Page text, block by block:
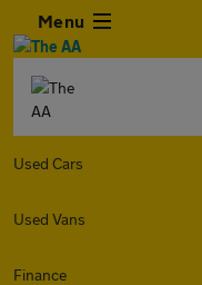
Menu
Used Cars
Used Vans
Finance